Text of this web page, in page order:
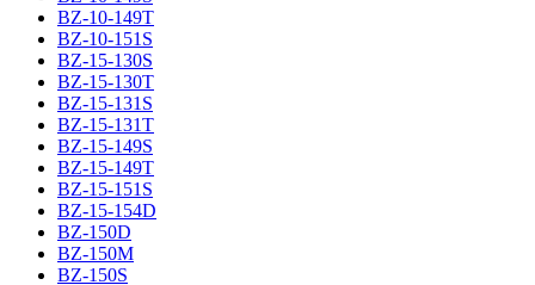
BZ-10-149T
BZ-10-151S
BZ-15-130S
BZ-15-130T
BZ-15-131S
BZ-15-131T
BZ-15-149S
BZ-15-149T
BZ-15-151S
BZ-15-154D
BZ-150D
BZ-150M
BZ-150S